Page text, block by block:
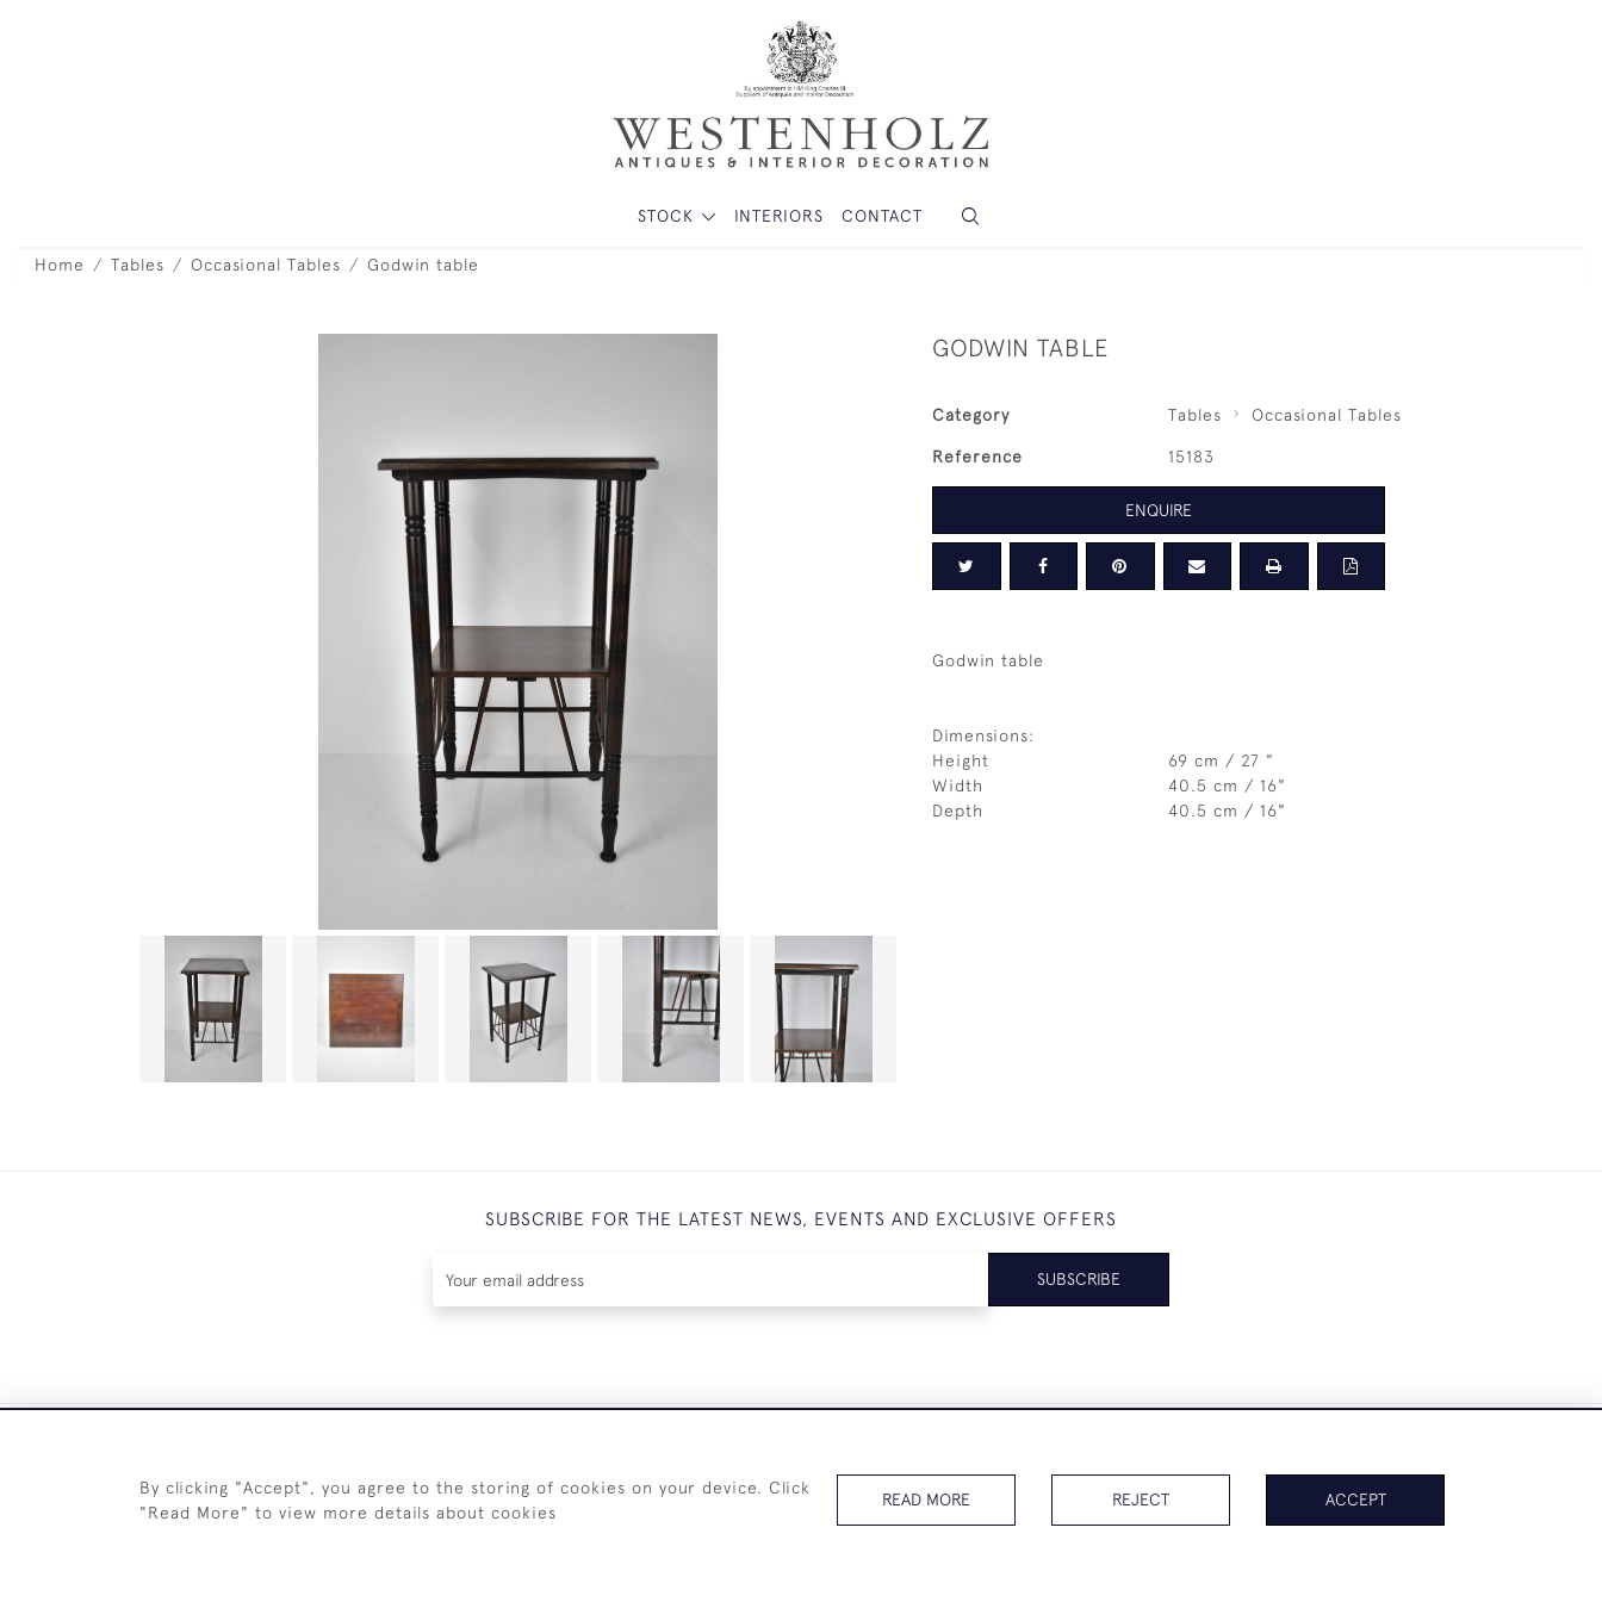
STOCK INTERIORS CONTACT
Home Tables Occasional Tables Godwin table
GODWIN TABLE
Category Tables Occasional Tables
Reference 15183
ENQUIRE
Godwin table
Dimensions:
Height
69 cm / 27 "
Width
40.5 cm / 16"
Depth
40.5 cm / 16"
SUBSCRIBE FOR THE LATEST NEWS, EVENTS AND EXCLUSIVE OFFERS
SUBSCRIBE
+44 (0)7825 873 334
By clicking "Accept", you agree to the storing of cookies on your device. Click
"Read More" to view more details about cookies
READ MORE REJECT ACCEPT